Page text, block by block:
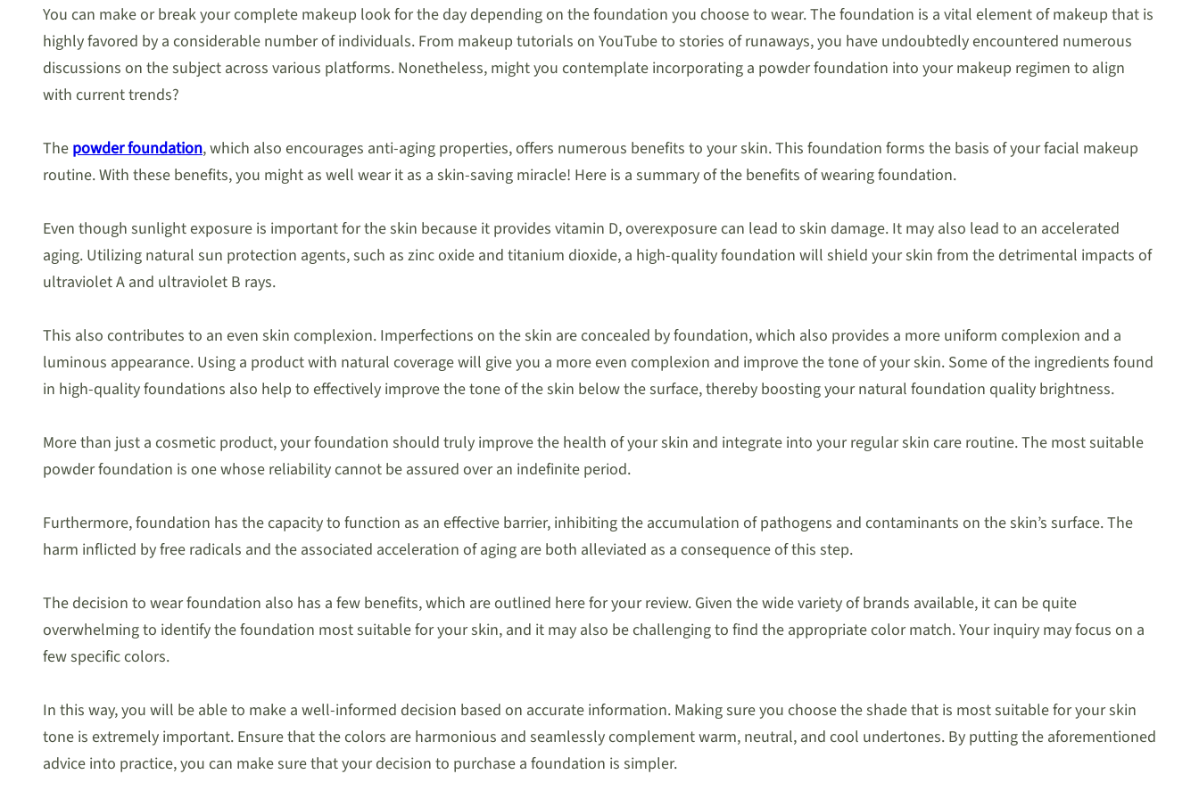
You can make or break your complete makeup look for the day depending on the foundation you choose to wear. The foundation is a vital element of makeup that is
highly favored by a considerable number of individuals. From makeup tutorials on YouTube to stories of runaways, you have undoubtedly encountered numerous
discussions on the subject across various platforms. Nonetheless, might you contemplate incorporating a powder foundation into your makeup regimen to align
with current trends?
The powder foundation, which also encourages anti-aging properties, offers numerous benefits to your skin. This foundation forms the basis of your facial makeup
routine. With these benefits, you might as well wear it as a skin-saving miracle! Here is a summary of the benefits of wearing foundation.
Even though sunlight exposure is important for the skin because it provides vitamin D, overexposure can lead to skin damage. It may also lead to an accelerated
aging. Utilizing natural sun protection agents, such as zinc oxide and titanium dioxide, a high-quality foundation will shield your skin from the detrimental impacts of
ultraviolet A and ultraviolet B rays.
This also contributes to an even skin complexion. Imperfections on the skin are concealed by foundation, which also provides a more uniform complexion and a
luminous appearance. Using a product with natural coverage will give you a more even complexion and improve the tone of your skin. Some of the ingredients found
in high-quality foundations also help to effectively improve the tone of the skin below the surface, thereby boosting your natural foundation quality brightness.
More than just a cosmetic product, your foundation should truly improve the health of your skin and integrate into your regular skin care routine. The most suitable
powder foundation is one whose reliability cannot be assured over an indefinite period.
Furthermore, foundation has the capacity to function as an effective barrier, inhibiting the accumulation of pathogens and contaminants on the skin’s surface. The
harm inflicted by free radicals and the associated acceleration of aging are both alleviated as a consequence of this step.
The decision to wear foundation also has a few benefits, which are outlined here for your review. Given the wide variety of brands available, it can be quite
overwhelming to identify the foundation most suitable for your skin, and it may also be challenging to find the appropriate color match. Your inquiry may focus on a
few specific colors.
In this way, you will be able to make a well-informed decision based on accurate information. Making sure you choose the shade that is most suitable for your skin
tone is extremely important. Ensure that the colors are harmonious and seamlessly complement warm, neutral, and cool undertones. By putting the aforementioned
advice into practice, you can make sure that your decision to purchase a foundation is simpler.